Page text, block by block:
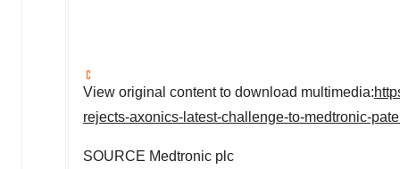
View original content to download multimedia:
rejects-axonics-latest-challenge-to-medtronic-
SOURCE Medtronic plc